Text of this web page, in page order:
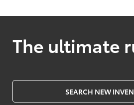
The ultimate
SEARCH NEW